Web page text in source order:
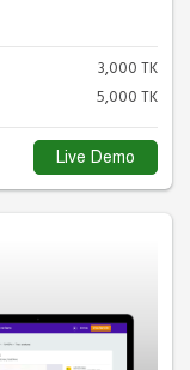
3,000 TK
5,000 TK
Live Demo